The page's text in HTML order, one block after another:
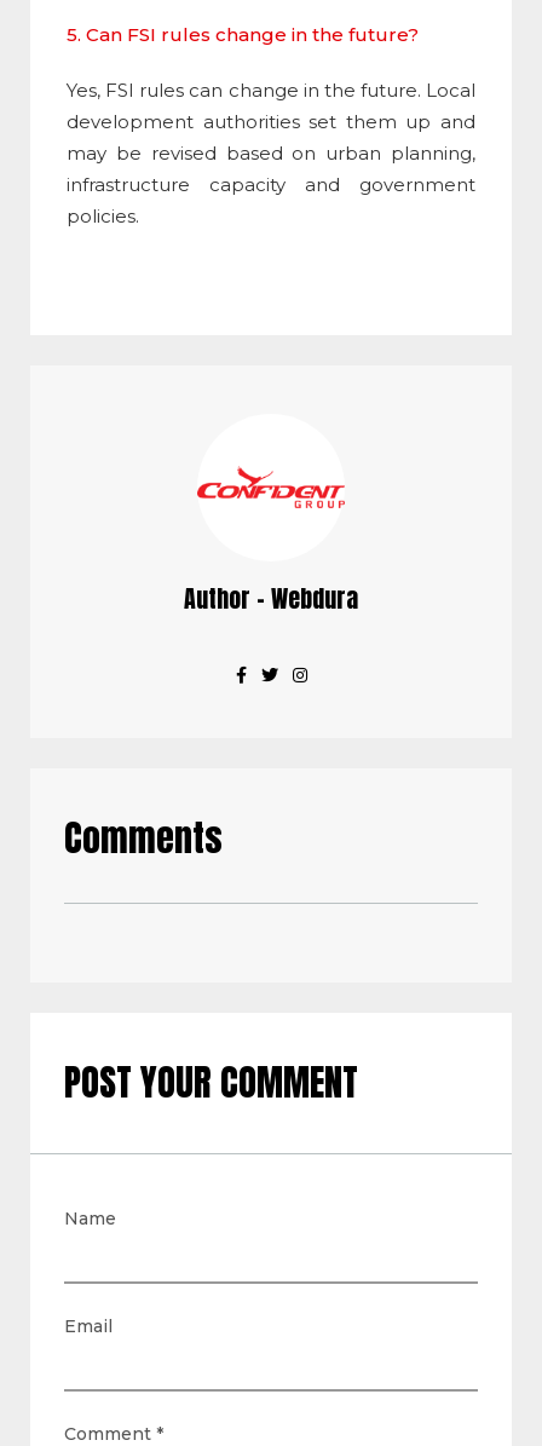
5. Can FSI rules change in the future?
Yes, FSI rules can change in the future. Local
development authorities set them up and
may be revised based on urban planning,
infrastructure capacity and government
policies.
Author - Webdura
Comments
POST YOUR COMMENT
Name
Email
Comment *